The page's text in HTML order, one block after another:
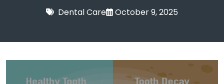
Dental Care October 9, 2025